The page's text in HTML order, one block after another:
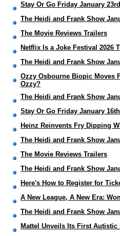
Stay Or Go Friday January
The Heidi and Frank Show
The Movie Reviews Trailers
Netflix Is a Joke Festival 2026
The Heidi and Frank Show
Ozzy Osbourne Biopic Moves
Ozzy?
The Heidi and Frank Show
Stay Or Go Friday January
Heinz Reinvents Fry Dipping
The Heidi and Frank Show
The Movie Reviews Trailers
The Heidi and Frank Show
Here's How to Register for
A New League, A New Era:
The Heidi and Frank Show
Mattel Unveils Its First